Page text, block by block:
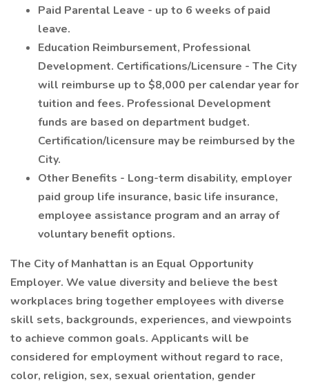
Paid Parental Leave - up to 6 weeks of paid
leave.
Education Reimbursement, Professional
Development. Certifications/Licensure - The City
will reimburse up to $8,000 per calendar year for
tuition and fees. Professional Development
funds are based on department budget.
Certification/licensure may be reimbursed by the
City.
Other Benefits - Long-term disability, employer
paid group life insurance, basic life insurance,
employee assistance program and an array of
voluntary benefit options.
The City of Manhattan is an Equal Opportunity
Employer. We value diversity and believe the best
workplaces bring together employees with diverse
skill sets, backgrounds, experiences, and viewpoints
to achieve common goals. Applicants will be
considered for employment without regard to race,
color, religion, sex, sexual orientation, gender